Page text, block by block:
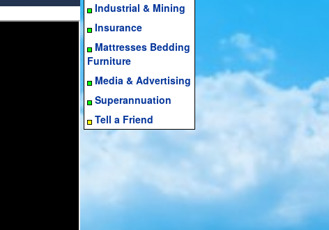
Industrial & Mining
Insurance
Mattresses Bedding
Furniture
Media & Advertising
Superannuation
Tell a Friend